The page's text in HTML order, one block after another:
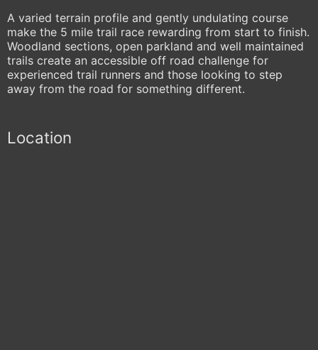
A varied terrain profile and gently undulating course
make the 5 mile trail race rewarding from start to finish.
Woodland sections, open parkland and well maintained
trails create an accessible off road challenge for
experienced trail runners and those looking to step
away from the road for something different.
Location